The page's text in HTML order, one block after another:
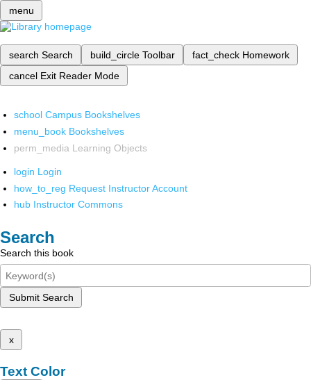
menu
search Search build_circle Toolbar fact_check Homework
cancel Exit Reader Mode
school Campus Bookshelves
menu_book Bookshelves
perm_media Learning Objects
login Login
how_to_reg Request Instructor Account
hub Instructor Commons
Search
Search this book
Submit Search
x
Text Color